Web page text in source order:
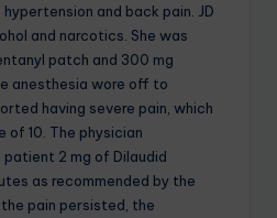
and back pain. JD
and narcotics. She was
patch and 300 mg
anesthesia wore off to
having severe pain, which
of 10. The physician
patient 2 mg of Dilaudid
as recommended by the
pain persisted, the